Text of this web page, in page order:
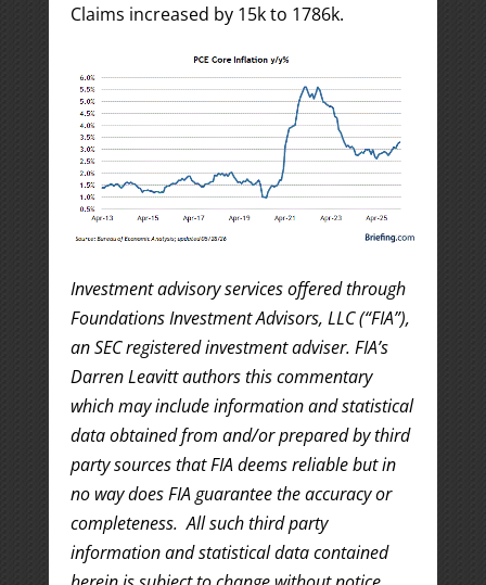
Claims increased by 15k to 1786k.
Investment advisory services offered through
Foundations Investment Advisors, LLC (“FIA”),
an SEC registered investment adviser. FIA’s
Darren Leavitt authors this commentary
which may include information and statistical
data obtained from and/or prepared by third
party sources that FIA deems reliable but in
no way does FIA guarantee the accuracy or
completeness. All such third party
information and statistical data contained